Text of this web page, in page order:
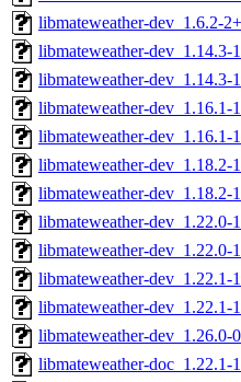
libmateweather-dev_1.6.2-
libmateweather-dev_1.14.3-
libmateweather-dev_1.14.3-
libmateweather-dev_1.16.1-
libmateweather-dev_1.16.1-
libmateweather-dev_1.18.2-
libmateweather-dev_1.18.2-
libmateweather-dev_1.22.0-
libmateweather-dev_1.22.0-
libmateweather-dev_1.22.1-
libmateweather-dev_1.22.1-
libmateweather-dev_1.26.0-
libmateweather-doc_1.22.1-